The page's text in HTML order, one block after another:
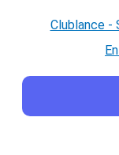
Clublance -